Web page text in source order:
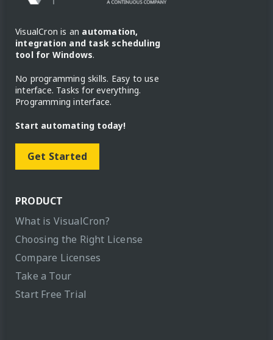
VisualCron is an automation,
integration and task scheduling
tool for Windows.
No programming skills. Easy to use
interface. Tasks for everything.
Programming interface.
Start automating today!
Get Started
PRODUCT
What is VisualCron?
Choosing the Right License
Compare Licenses
Take a Tour
Start Free Trial